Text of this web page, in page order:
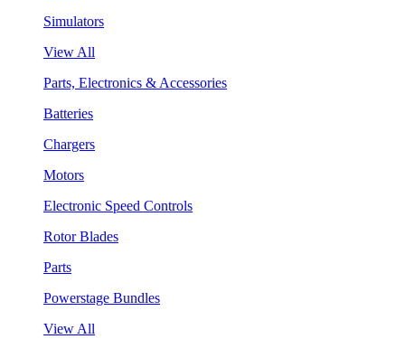
Simulators
View All
Parts, Electronics & Accessories
Batteries
Chargers
Motors
Electronic Speed Controls
Rotor Blades
Parts
Powerstage Bundles
View All